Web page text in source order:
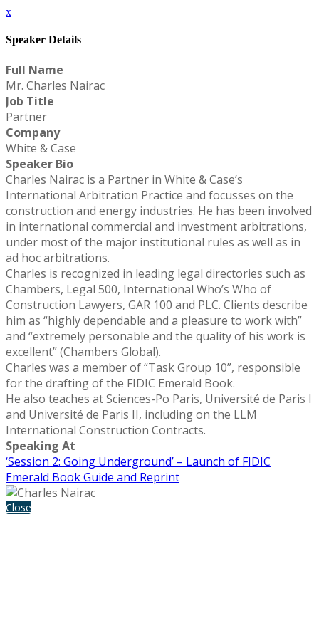
x
Speaker Details
Full Name
Mr. Charles Nairac
Job Title
Partner
Company
White & Case
Speaker Bio
Charles Nairac is a Partner in White & Case’s
International Arbitration Practice and focusses on the
construction and energy industries. He has been involved
in international commercial and investment arbitrations,
under most of the major institutional rules as well as in
ad hoc arbitrations.
Charles is recognized in leading legal directories such as
Chambers, Legal 500, International Who’s Who of
Construction Lawyers, GAR 100 and PLC. Clients describe
him as “highly dependable and a pleasure to work with”
and “extremely personable and the quality of his work is
excellent” (Chambers Global).
Charles was a member of “Task Group 10”, responsible
for the drafting of the FIDIC Emerald Book.
He also teaches at Sciences-Po Paris, Université de Paris I
and Université de Paris II, including on the LLM
International Construction Contracts.
Speaking At
‘Session 2: Going Underground’ – Launch of FIDIC
Emerald Book Guide and Reprint
Close